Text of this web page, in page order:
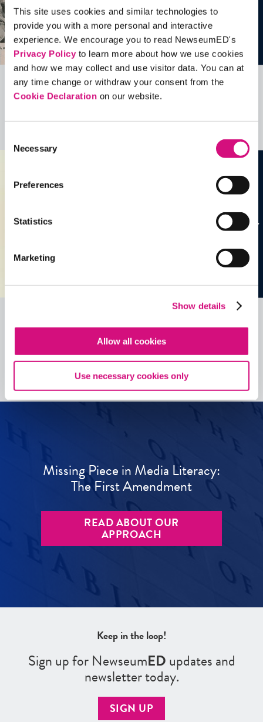
This site uses cookies and similar technologies to
provide you with a more personal and interactive
experience. We encourage you to read NewseumED's
Privacy Policyto learn more about how we use cookies
and how we may collect and use visitor data. You can at
any time change or withdraw your consent from the
Cookie Declaration on our website.
Selection
Necessary
Preferences
Statistics
Marketing
Show details
Allow all cookies
Use necessary cookies only
Related Videos, Historical Events and
See allEDTools
Missing Piece in Media Literacy:
The First Amendment
READ ABOUT OUR
APPROACH
Keep in the loop!
Sign up for NewseumEDupdates and
newsletter today.
SIGN UP